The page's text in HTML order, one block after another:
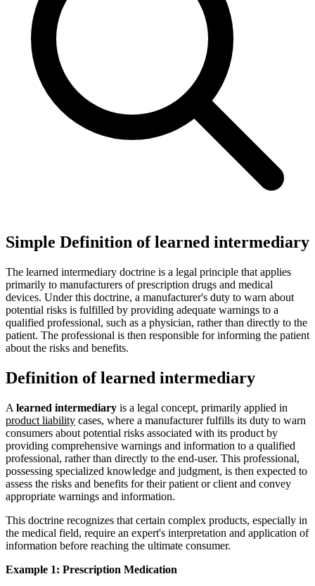
Simple Definition of learned intermediary
The learned intermediary doctrine is a legal principle that applies
primarily to manufacturers of prescription drugs and medical
devices. Under this doctrine, a manufacturer's duty to warn about
potential risks is fulfilled by providing adequate warnings to a
qualified professional, such as a physician, rather than directly to the
patient. The professional is then responsible for informing the patient
about the risks and benefits.
Definition of learned intermediary
A learned intermediary is a legal concept, primarily applied in
product liability cases, where a manufacturer fulfills its duty to warn
consumers about potential risks associated with its product by
providing comprehensive warnings and information to a qualified
professional, rather than directly to the end-user. This professional,
possessing specialized knowledge and judgment, is then expected to
assess the risks and benefits for their patient or client and convey
appropriate warnings and information.
This doctrine recognizes that certain complex products, especially in
the medical field, require an expert's interpretation and application of
information before reaching the ultimate consumer.
Example 1: Prescription Medication